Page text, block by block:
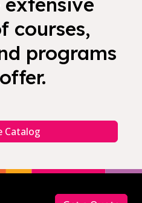
courses,
programs
Catalog